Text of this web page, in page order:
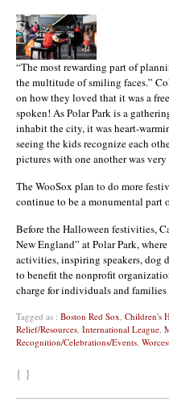
“The most rewarding part of
the multitude of smiling faces.”
on how they loved that it was a
spoken! As Polar Park is a
inhabit the city, it was heart-
seeing the kids recognize each
pictures with one another was very
The WooSox plan to do more
continue to be a monumental part
Before the Halloween festivities,
New England” at Polar Park,
activities, inspiring speakers, dog
to benefit the nonprofit
charge for individuals and families
Tagged as : Boston Red Sox, Children's
Relief/Resources, International League,
Recognition/Celebrations/Events,
{ }